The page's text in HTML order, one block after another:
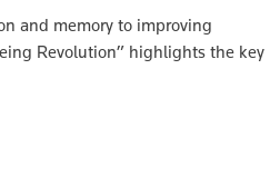
and memory to improving
Revolution” highlights the key